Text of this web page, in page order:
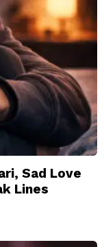
Sad Love
Lines